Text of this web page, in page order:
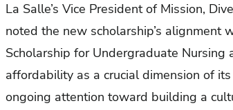
La Salle’s Vice President of Mission,
noted the new scholarship’s alignment
Scholarship for Undergraduate Nursing
affordability as a crucial dimension of
ongoing attention toward building a